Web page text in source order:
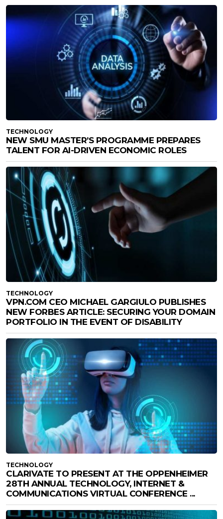
TECHNOLOGY
NEW SMU MASTER’S PROGRAMME PREPARES
TALENT FOR AI-DRIVEN ECONOMIC ROLES
TECHNOLOGY
VPN.COM CEO MICHAEL GARGIULO PUBLISHES
NEW FORBES ARTICLE: SECURING YOUR DOMAIN
PORTFOLIO IN THE EVENT OF DISABILITY
TECHNOLOGY
CLARIVATE TO PRESENT AT THE OPPENHEIMER
28TH ANNUAL TECHNOLOGY, INTERNET &
COMMUNICATIONS VIRTUAL CONFERENCE ...